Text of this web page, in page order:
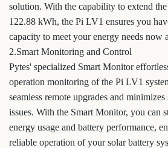
solution. With the capability to extend
122.88 kWh, the Pi LV1 ensures you
capacity to meet your energy needs now
2.Smart Monitoring and Control
Pytes' specialized Smart Monitor
operation monitoring of the Pi LV1
seamless remote upgrades and minimizes
issues. With the Smart Monitor, you can
energy usage and battery performance,
reliable operation of your solar battery